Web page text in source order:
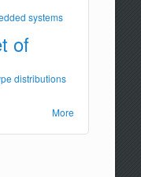
systems
of
distributions
More